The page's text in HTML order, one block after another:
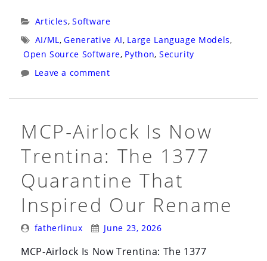
Injection
Copies
Itself”
Categories:
Articles, Software
Tags:
AI/ML, Generative AI, Large Language Models,
Open Source Software, Python, Security
Leave a comment
MCP-Airlock Is Now
Trentina: The 1377
Quarantine That
Inspired Our Rename
Posted
fatherlinux
Posted
June 23, 2026
MCP-Airlock Is Now Trentina: The 1377